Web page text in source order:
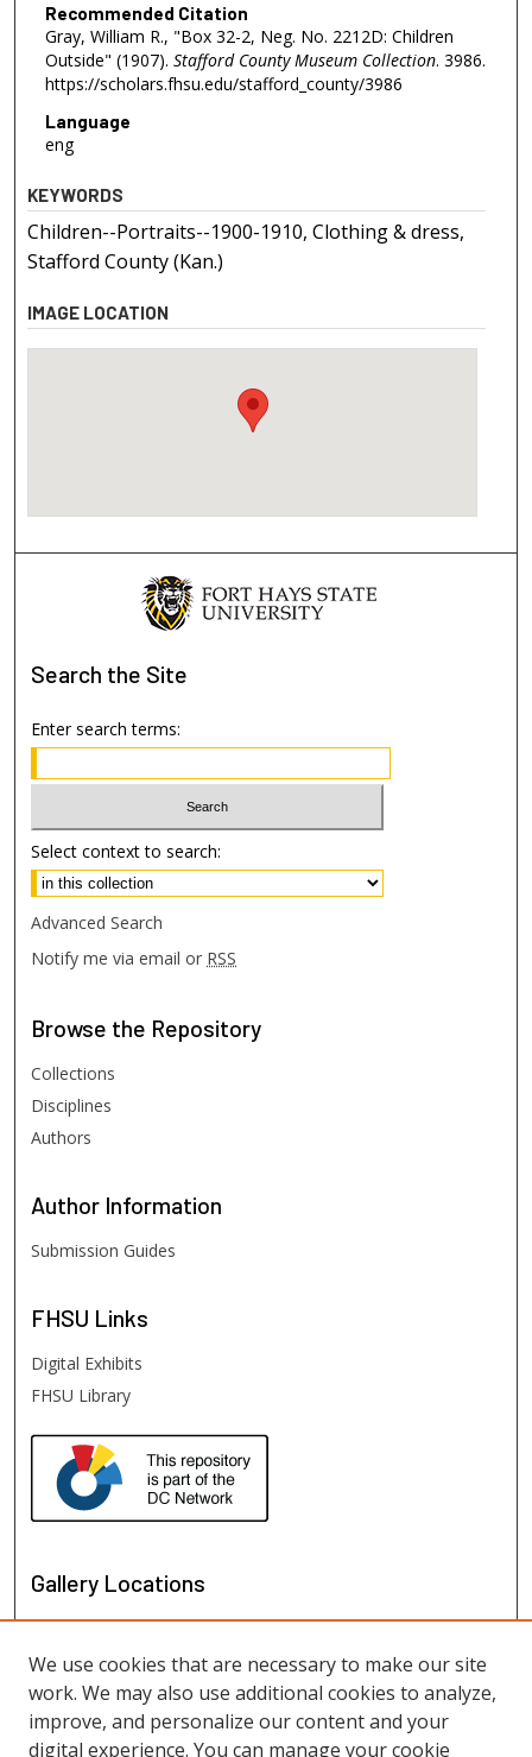
Recommended Citation
Gray, William R., "Box 32-2, Neg. No. 2212D: Children
Outside" (1907). Stafford County Museum Collection. 3986.
https://scholars.fhsu.edu/stafford_county/3986
Language
eng
KEYWORDS
Children--Portraits--1900-1910, Clothing & dress,
Stafford County (Kan.)
IMAGE LOCATION
Search the Site
Enter search terms:
Select context to search:
Advanced Search
Notify me via email or RSS
Browse the Repository
Collections
Disciplines
Authors
Author Information
Submission Guides
FHSU Links
Digital Exhibits
FHSU Library
Gallery Locations
We use cookies that are necessary to make our site
work. We may also use additional cookies to analyze,
improve, and personalize our content and your
digital experience. You can manage your cookie